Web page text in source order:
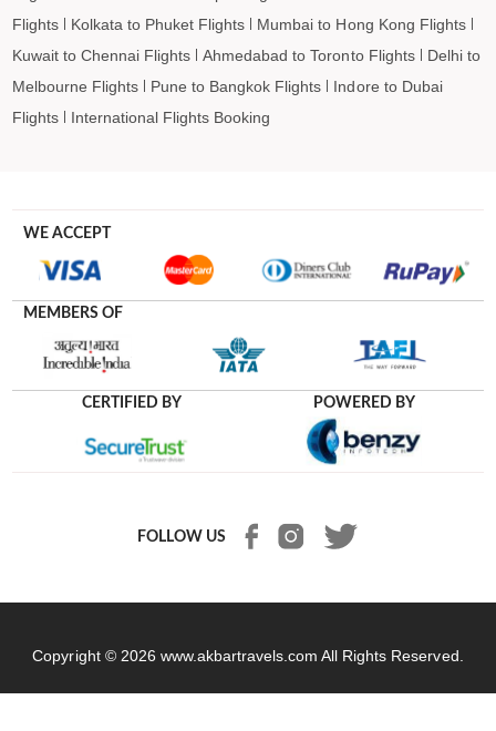
Flights
Kolkata to Phuket Flights
Mumbai to Hong Kong Flights
Kuwait to Chennai Flights
Ahmedabad to Toronto Flights
Delhi to
Melbourne Flights
Pune to Bangkok Flights
Indore to Dubai
Flights
International Flights Booking
WE ACCEPT
MEMBERS OF
CERTIFIED BY POWERED BY
FOLLOW US
Copyright © 2026 www.akbartravels.com All Rights Reserved.